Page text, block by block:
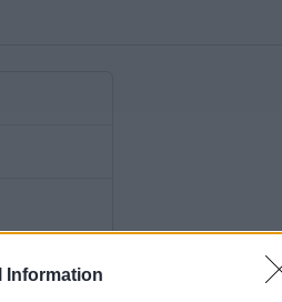
Information